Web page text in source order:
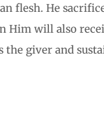
flesh. He
will also
the giver and